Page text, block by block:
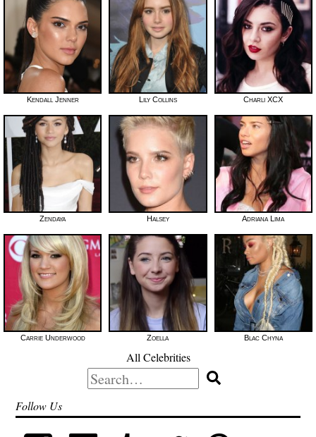
Kendall Jenner Lily Collins Charli XCX
Zendaya Halsey Adriana Lima
Carrie Underwood Zoella Blac Chyna
All Celebrities
Search
for:
Follow Us